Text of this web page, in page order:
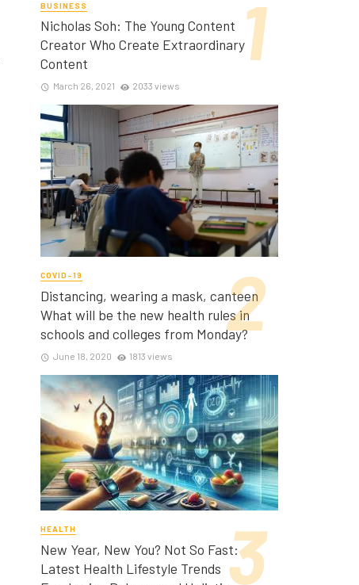
BUSINESS
Nicholas Soh: The Young Content
Creator Who Create Extraordinary
Content
March 26, 2021 2033 views
COVID-19
Distancing, wearing a mask, canteen
What will be the new health rules in
schools and colleges from Monday?
June 18, 2020 1813 views
HEALTH
New Year, New You? Not So Fast:
Latest Health Lifestyle Trends